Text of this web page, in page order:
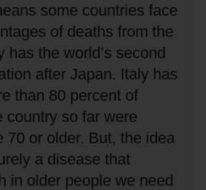
some countries face
of deaths from the
has the world’s second
after Japan. Italy has
than 80 percent of
country so far were
70 or older. But, the idea
a disease that
in older people we need